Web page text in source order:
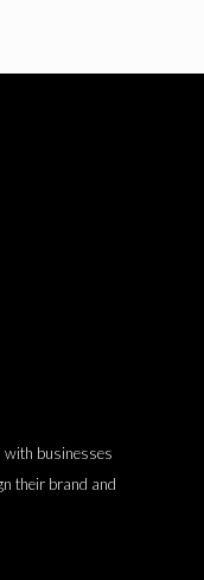
with businesses
their brand and